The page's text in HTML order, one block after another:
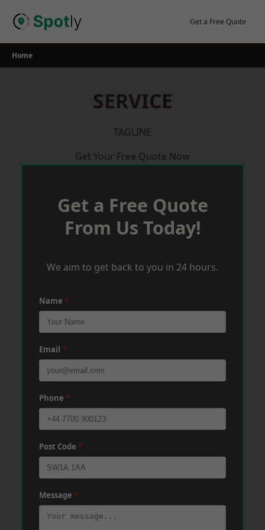
Get a Free Quote
Home
SERVICE
TAGLINE
Get Your Free Quote Now
Get a Free Quote
From Us Today!
We aim to get back to you in 24 hours.
Name *
Email *
Phone *
Post Code *
Message *